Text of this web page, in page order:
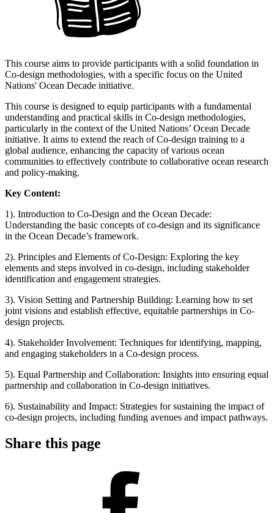
This course aims to provide participants with a solid foundation in
Co-design methodologies, with a specific focus on the United
Nations' Ocean Decade initiative.
This course is designed to equip participants with a fundamental
understanding and practical skills in Co-design methodologies,
particularly in the context of the United Nations’ Ocean Decade
initiative. It aims to extend the reach of Co-design training to a
global audience, enhancing the capacity of various ocean
communities to effectively contribute to collaborative ocean research
and policy-making.
Key Content:
1). Introduction to Co-Design and the Ocean Decade:
Understanding the basic concepts of co-design and its significance
in the Ocean Decade’s framework.
2). Principles and Elements of Co-Design: Exploring the key
elements and steps involved in co-design, including stakeholder
identification and engagement strategies.
3). Vision Setting and Partnership Building: Learning how to set
joint visions and establish effective, equitable partnerships in Co-
design projects.
4). Stakeholder Involvement: Techniques for identifying, mapping,
and engaging stakeholders in a Co-design process.
5). Equal Partnership and Collaboration: Insights into ensuring equal
partnership and collaboration in Co-design initiatives.
6). Sustainability and Impact: Strategies for sustaining the impact of
co-design projects, including funding avenues and impact pathways.
Share this page